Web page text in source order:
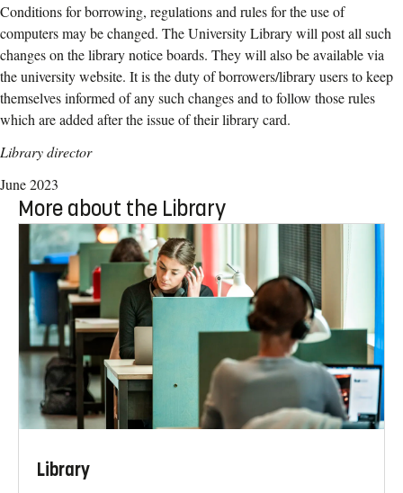
Conditions for borrowing, regulations and rules for the use of
computers may be changed. TheUniversity Librarywill post all such
changes on the library notice boards. They will also be available via
theuniversitywebsite. It is the duty ofborrowers/library users tokeep
themselves informed of any such changes and to follow those rules
which are added after the issue of their library card.
Library director
June 2023
More about the Library
Library